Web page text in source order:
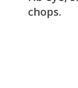
chops.